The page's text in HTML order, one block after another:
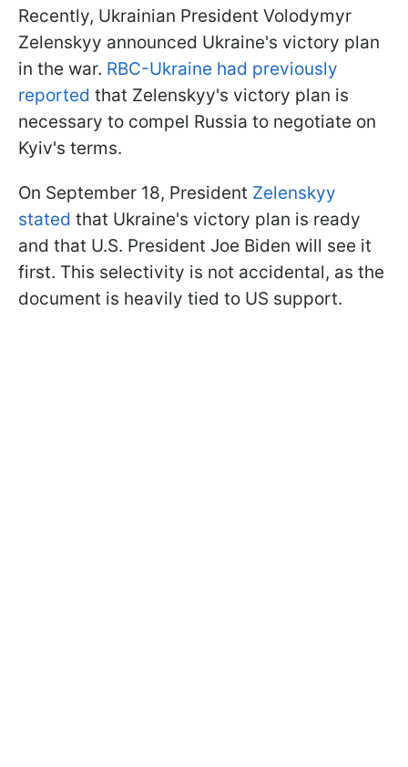
Recently, Ukrainian President Volodymyr
Zelenskyy announced Ukraine's victory plan
in the war. RBC-Ukraine had previously
reported that Zelenskyy's victory plan is
necessary to compel Russia to negotiate on
Kyiv's terms.
On September 18, President Zelenskyy
stated that Ukraine's victory plan is ready
and that U.S. President Joe Biden will see it
first. This selectivity is not accidental, as the
document is heavily tied to US support.